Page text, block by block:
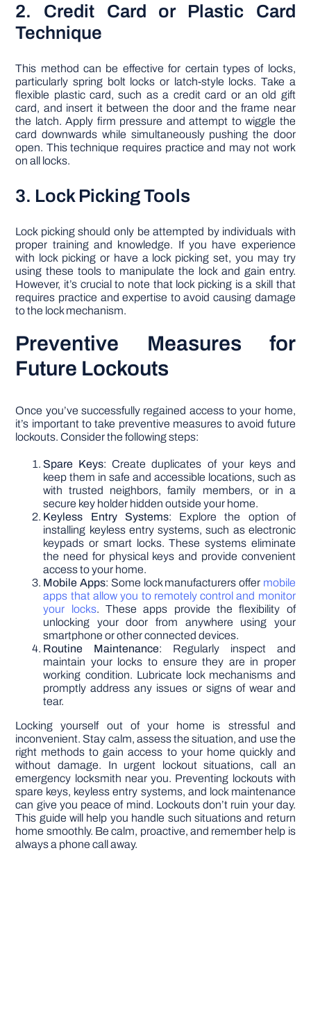
2. Credit Card or Plastic Card
Technique
This method can be effective for certain types of locks,
particularly spring bolt locks or latch-style locks. Take a
flexible plastic card, such as a credit card or an old gift
card, and insert it between the door and the frame near
the latch. Apply firm pressure and attempt to wiggle the
card downwards while simultaneously pushing the door
open. This technique requires practice and may not work
on all locks.
3. Lock Picking Tools
Lock picking should only be attempted by individuals with
proper training and knowledge. If you have experience
with lock picking or have a lock picking set, you may try
using these tools to manipulate the lock and gain entry.
However, it’s crucial to note that lock picking is a skill that
requires practice and expertise to avoid causing damage
to the lock mechanism.
Preventive Measures for
Future Lockouts
Once you’ve successfully regained access to your home,
it’s important to take preventive measures to avoid future
lockouts. Consider the following steps:
Spare Keys: Create duplicates of your keys and
keep them in safe and accessible locations, such as
with trusted neighbors, family members, or in a
secure key holder hidden outside your home.
Keyless Entry Systems: Explore the option of
installing keyless entry systems, such as electronic
keypads or smart locks. These systems eliminate
the need for physical keys and provide convenient
access to your home.
Mobile Apps: Some lock manufacturers offer mobile
apps that allow you to remotely control and monitor
your locks. These apps provide the flexibility of
unlocking your door from anywhere using your
smartphone or other connected devices.
Routine Maintenance: Regularly inspect and
maintain your locks to ensure they are in proper
working condition. Lubricate lock mechanisms and
promptly address any issues or signs of wear and
tear.
Locking yourself out of your home is stressful and
inconvenient. Stay calm, assess the situation, and use the
right methods to gain access to your home quickly and
without damage. In urgent lockout situations, call an
emergency locksmith near you. Preventing lockouts with
spare keys, keyless entry systems, and lock maintenance
can give you peace of mind. Lockouts don’t ruin your day.
This guide will help you handle such situations and return
home smoothly. Be calm, proactive, and remember help is
always a phone call away.